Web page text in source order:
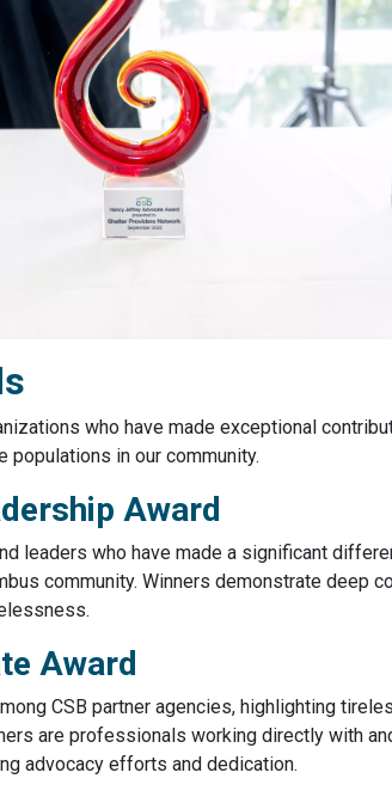
who have made exceptional
populations in our community.
Award
leaders who have made a significant
community. Winners demonstrate deep
Award
CSB partner agencies, highlighting
are professionals working directly with
advocacy efforts and dedication.